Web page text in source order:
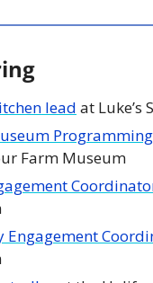
lead at Luke’s
Farm Museum
Engagement